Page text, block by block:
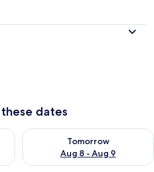
dates
Aug 7 - Aug 8
Tomorrow
Aug 8 - Aug 9
Check availability for